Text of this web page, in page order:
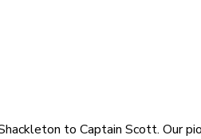
to Captain Scott. Our